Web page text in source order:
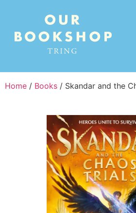
Home / Books / Skandar and the